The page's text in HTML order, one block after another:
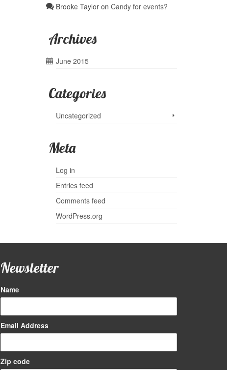
Brooke Tayloron Candy for events?
Archives
June 2015
Categories
Uncategorized
Meta
Log in
Entries feed
Comments feed
WordPress.org
I didn’t think I liked toffee until I tried
Newsletter
Name
Email Address
Zip code